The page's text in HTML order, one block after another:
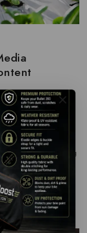
the global
still optimistic
investments
that clearly revealing
concretely analyze
global scale,…